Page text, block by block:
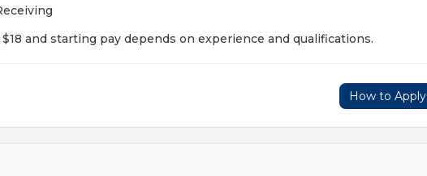
and starting pay depends on experience and qualifications.
How to Apply